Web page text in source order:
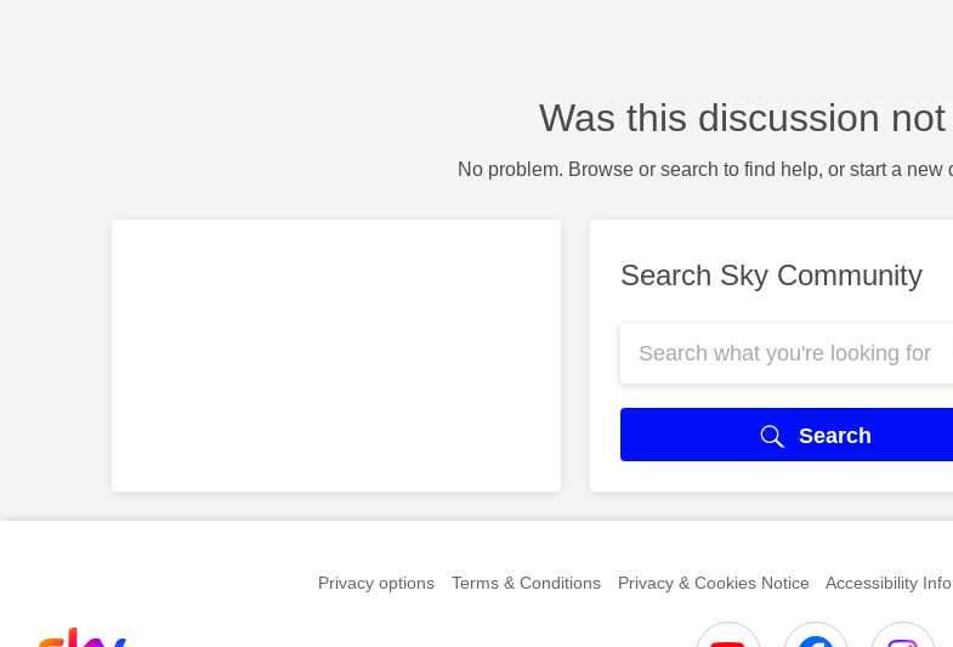
Was this discussion
No problem. Browse or search to find help, or start a new
Search Sky Community
Search
Privacy options Terms & Conditions Privacy & Cookies Notice Accessibility